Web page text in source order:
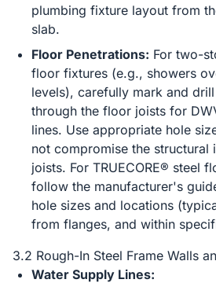
plumbing fixture layout from
slab.
Floor Penetrations: For two-
floor fixtures (e.g., showers
levels), carefully mark and
through the floor joists for
lines. Use appropriate hole
not compromise the structural
joists. For TRUECORE® steel
follow the manufacturer's
hole sizes and locations
from flanges, and within
3.2 Rough-In Steel Frame Walls
Water Supply Lines: